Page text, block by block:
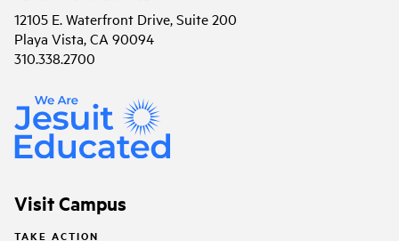
12105 E. Waterfront Drive, Suite 200
Playa Vista, CA 90094
310.338.2700
Visit Campus
TAKE ACTION